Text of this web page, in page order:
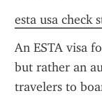
esta usa check
An ESTA visa
but rather an
travelers to